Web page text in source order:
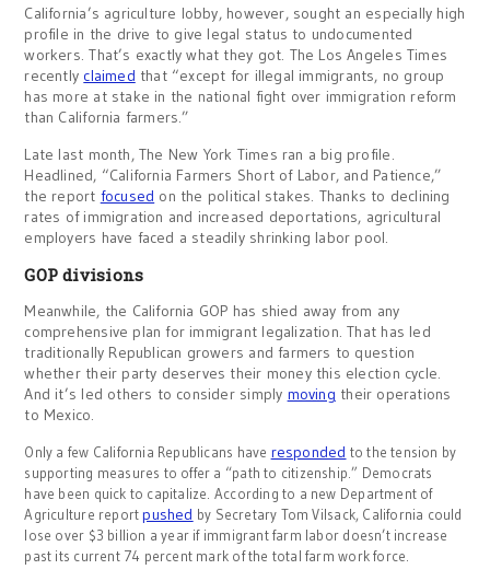
California’s agriculture lobby, however, sought an especially high
profile in the drive to give legal status to undocumented
workers. That’s exactly what they got. The Los Angeles Times
recently claimed that “except for illegal immigrants, no group
has more at stake in the national fight over immigration reform
than California farmers.”
Late last month, The New York Times ran a big profile.
Headlined, “California Farmers Short of Labor, and Patience,”
the report focused on the political stakes. Thanks to declining
rates of immigration and increased deportations, agricultural
employers have faced a steadily shrinking labor pool.
GOP divisions
Meanwhile, the California GOP has shied away from any
comprehensive plan for immigrant legalization. That has led
traditionally Republican growers and farmers to question
whether their party deserves their money this election cycle.
And it’s led others to consider simply moving their operations
to Mexico.
Only a few California Republicans have responded to the tension by
supporting measures to offer a “path to citizenship.” Democrats
have been quick to capitalize. According to a new Department of
Agriculture reportpushed by Secretary Tom Vilsack, California could
lose over $3 billion a year if immigrant farm labor doesn’t increase
past its current 74 percent mark of the total farm work force.